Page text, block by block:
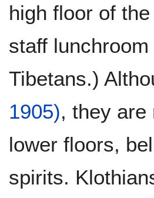
high floor of
staff
Tibetans.)
1905), they are
lower floors,
spirits.